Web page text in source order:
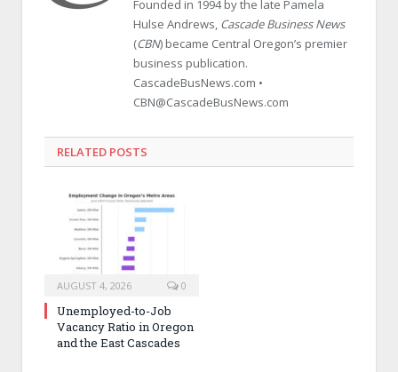
Founded in 1994 by the late Pamela
Hulse Andrews, Cascade Business News
(CBN) became Central Oregon’s premier
business publication.
CascadeBusNews.com •
CBN@CascadeBusNews.com
RELATED POSTS
AUGUST 4, 2026 0
Unemployed-to-Job
Vacancy Ratio in Oregon
and the East Cascades